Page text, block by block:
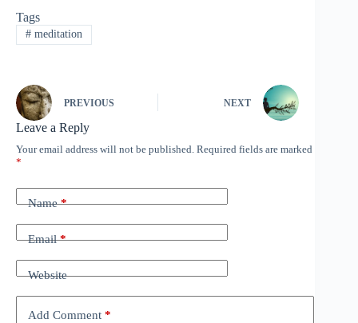
from Wildmind, titled
"How to make your
Tags
#meditation
PREVIOUS NEXT
Leave a Reply
Your email address will not be published. Required fields are marked
*
Name*
Email*
Website
Add Comment *